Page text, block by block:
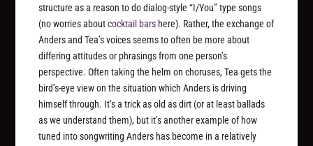
structure as a reason to do dialog-style “I/You” type songs
(no worries aboutcocktail bars here). Rather, the exchange of
Anders and Tea’s voices seems to often be more about
differing attitudes or phrasings from one person’s
perspective. Often taking the helm on choruses, Tea gets the
bird’s-eye view on the situation which Anders is driving
himself through. It’s a trick as old as dirt (or at least ballads
as we understand them), but it’s another example of how
tuned into songwriting Anders has become in a relatively